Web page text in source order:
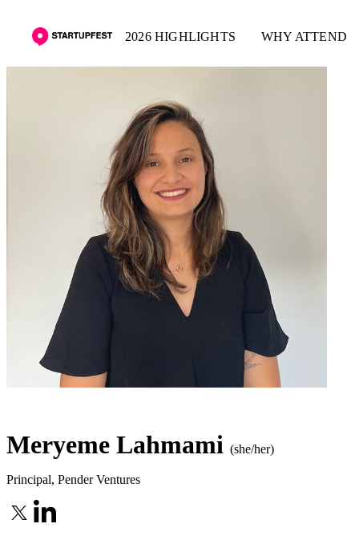
2026 HIGHLIGHTS WHY ATTEND
Meryeme Lahmami (she/her)
Principal, Pender Ventures